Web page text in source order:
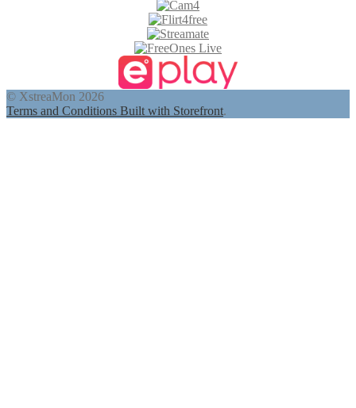
© XstreaMon 2026
Terms and Conditions Built with Storefront.